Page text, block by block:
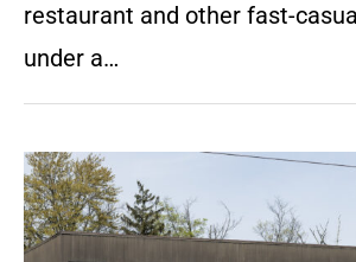
restaurant and other fast-
under a…